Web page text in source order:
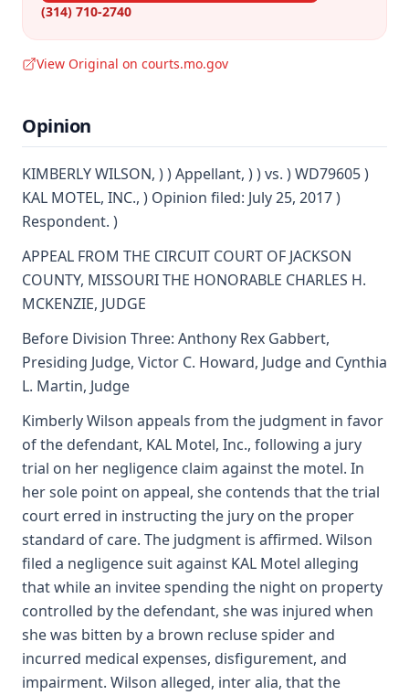
(314) 710-2740
View Original on courts.mo.gov
Opinion
KIMBERLY WILSON, ) ) Appellant, ) ) vs. ) WD79605 )
KAL MOTEL, INC., ) Opinion filed: July 25, 2017 )
Respondent. )
APPEAL FROM THE CIRCUIT COURT OF JACKSON
COUNTY, MISSOURI THE HONORABLE CHARLES H.
MCKENZIE, JUDGE
Before Division Three: Anthony Rex Gabbert,
Presiding Judge, Victor C. Howard, Judge and Cynthia
L. Martin, Judge
Kimberly Wilson appeals from the judgment in favor
of the defendant, KAL Motel, Inc., following a jury
trial on her negligence claim against the motel. In
her sole point on appeal, she contends that the trial
court erred in instructing the jury on the proper
standard of care. The judgment is affirmed. Wilson
filed a negligence suit against KAL Motel alleging
that while an invitee spending the night on property
controlled by the defendant, she was injured when
she was bitten by a brown recluse spider and
incurred medical expenses, disfigurement, and
impairment. Wilson alleged, inter alia, that the